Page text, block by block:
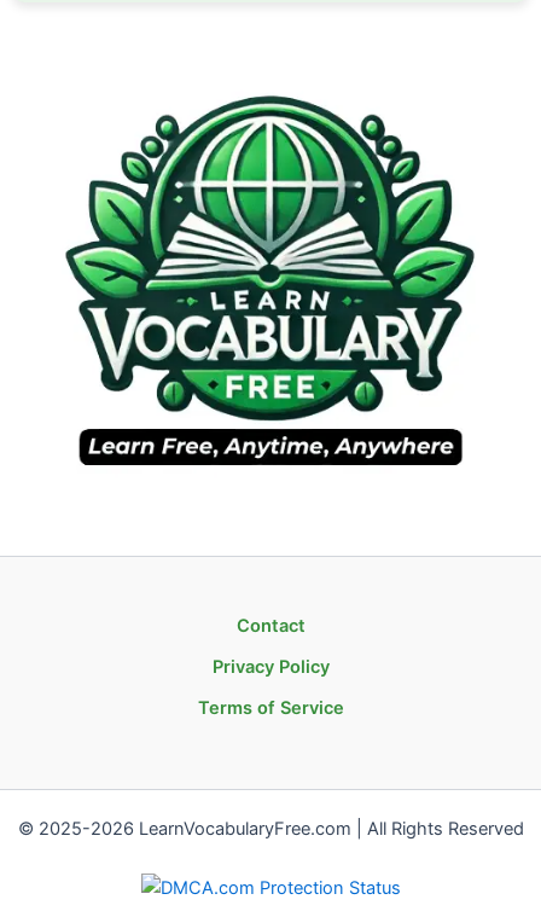
Contact
Privacy Policy
Terms of Service
© 2025-2026 LearnVocabularyFree.com | All Rights Reserved